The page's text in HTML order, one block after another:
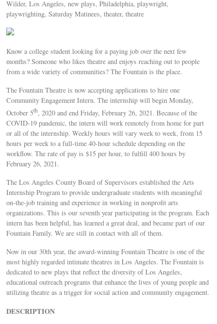
Wilder, Los Angeles, new plays, Philadelphia, playwright,
playwrighting, Saturday Matinees, theater, theatre
Know a college student looking for a paying job over the next few
months? Someone who likes theatre and enjoys reaching out to people
from a wide variety of communities? The Fountain is the place.
The Fountain Theatre is now accepting applications to hire one
Community Engagement Intern. The internship will begin Monday,
October 5th, 2020 and end Friday, February 26, 2021. Because of the
COVID-19 pandemic, the intern will work remotely from home for part
or all of the internship. Weekly hours will vary week to week, from 15
hours per week to a full-time 40-hour schedule depending on the
workflow. The rate of pay is $15 per hour, to fulfill 400 hours by
February 26, 2021.
The Los Angeles County Board of Supervisors established the Arts
Internship Program to provide undergraduate students with meaningful
on-the-job training and experience in working in nonprofit arts
organizations. This is our seventh year participating in the program. Each
intern has been helpful, has learned a great deal, and became part of our
Fountain Family. We are still in contact with all of them.
Now in our 30th year, the award-winning Fountain Theatre is one of the
most highly regarded intimate theatres in Los Angeles. The Fountain is
dedicated to new plays that reflect the diversity of Los Angeles,
educational outreach programs that enhance the lives of young people and
utilizing theatre as a trigger for social action and community engagement.
DESCRIPTION